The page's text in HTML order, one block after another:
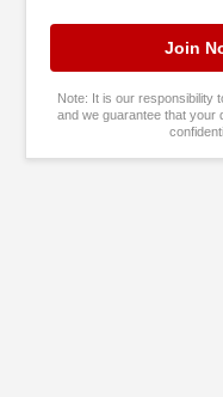
Note: It is our responsibility
and we guarantee that your